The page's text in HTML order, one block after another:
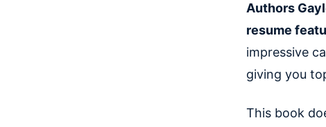
Authors
resume
impressive
giving you
This book